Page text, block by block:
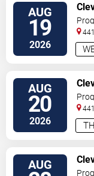
AUG
19
2026
AUG
20
2026
AUG